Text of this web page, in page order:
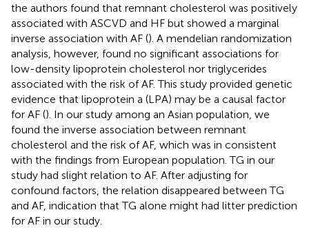
the authors found that remnant cholesterol was positively
associated with ASCVD and HF but showed a marginal
inverse association with AF (). A mendelian randomization
analysis, however, found no significant associations for
low-density lipoprotein cholesterol nor triglycerides
associated with the risk of AF. This study provided genetic
evidence that lipoprotein a (LPA) may be a causal factor
for AF (). In our study among an Asian population, we
found the inverse association between remnant
cholesterol and the risk of AF, which was in consistent
with the findings from European population. TG in our
study had slight relation to AF. After adjusting for
confound factors, the relation disappeared between TG
and AF, indication that TG alone might had litter prediction
for AF in our study.